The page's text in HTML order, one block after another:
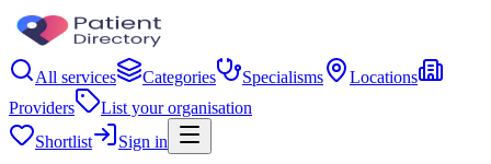
All services Categories Specialisms
Locations
Providers
List your organisation
Shortlist
Sign in